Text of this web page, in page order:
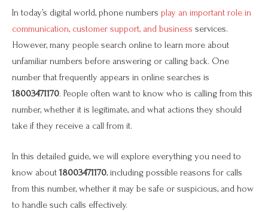
In today’s digital world, phone numbers play an important role in
communication, customer support, and business services.
However, many people search online to learn more about
unfamiliar numbers before answering or calling back. One
number that frequently appears in online searches is
18003471170. People often want to know who is calling from this
number, whether it is legitimate, and what actions they should
take if they receive a call from it.
In this detailed guide, we will explore everything you need to
know about18003471170, including possible reasons for calls
from this number, whether it may be safe or suspicious, and how
to handle such calls effectively.